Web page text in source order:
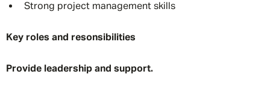
Strong project management skills
Key roles and resonsibilities
Provide leadership and support.